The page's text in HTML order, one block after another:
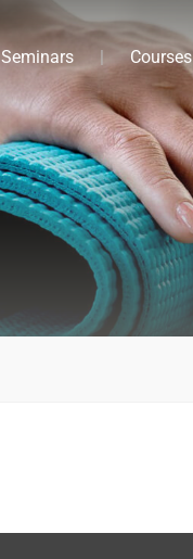
Seminars Courses